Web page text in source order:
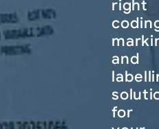
right
and
for